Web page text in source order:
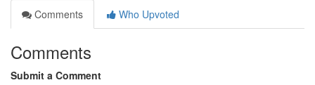
Comments
Who Upvoted
Comments
Submit a Comment